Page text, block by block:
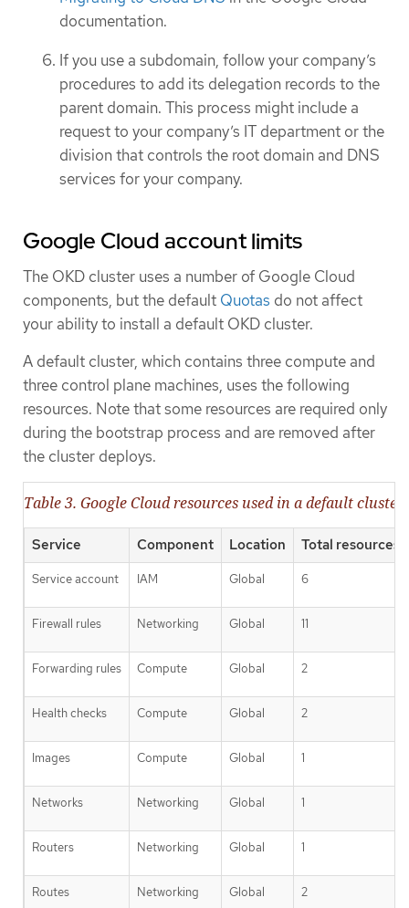
documentation.
If you use a subdomain, follow your company’s
procedures to add its delegation records to the
parent domain. This process might include a
request to your company’s IT department or the
division that controls the root domain and DNS
services for your company.
Google Cloud account limits
The OKD cluster uses a number of Google Cloud
components, but the default Quotas do not affect
your ability to install a default OKD cluster.
A default cluster, which contains three compute and
three control plane machines, uses the following
resources. Note that some resources are required only
during the bootstrap process and are removed after
the cluster deploys.
Table 3. Google Cloud resources used in a default cluster
Service Component Location Total resources
Service account IAM Global 6
Firewall rules Networking Global 11
Forwarding rules Compute Global 2
Health checks Compute Global 2
Images Compute Global 1
Networks Networking Global 1
Routers Networking Global 1
Routes Networking Global 2